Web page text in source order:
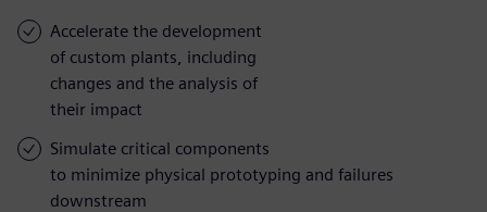
Accelerate the development
of custom plants, including
changes and the analysis of
their impact
Simulate critical components
to minimize physical prototyping and failures
downstream